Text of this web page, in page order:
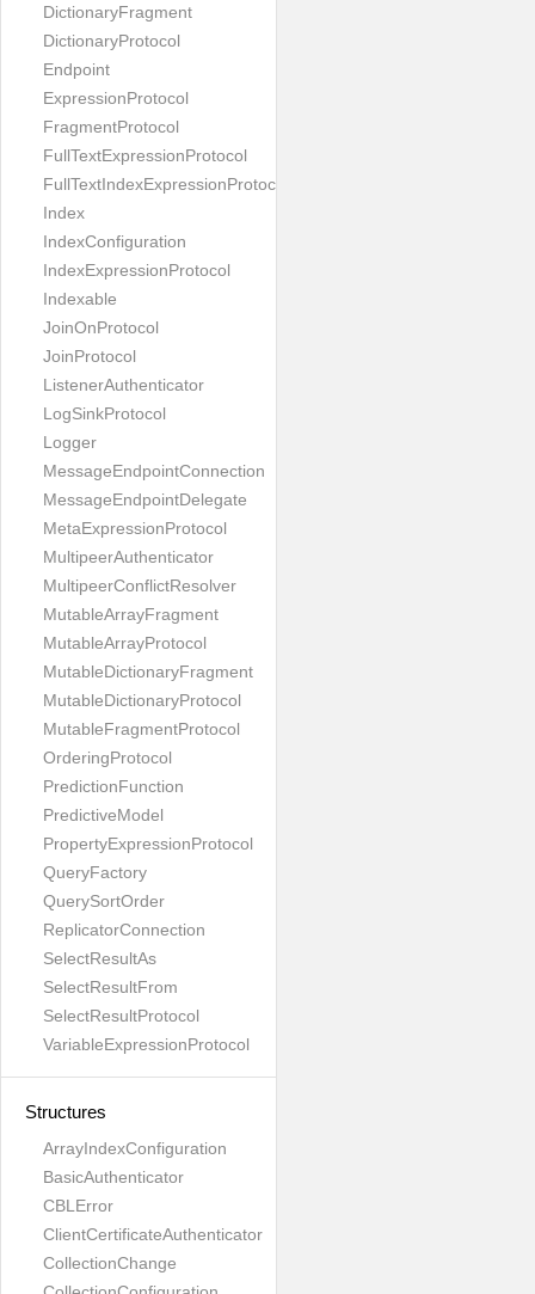
DictionaryFragment
DictionaryProtocol
Endpoint
ExpressionProtocol
FragmentProtocol
FullTextExpressionProtocol
FullTextIndexExpressionProtocol
Index
IndexConfiguration
IndexExpressionProtocol
Indexable
JoinOnProtocol
JoinProtocol
ListenerAuthenticator
LogSinkProtocol
Logger
MessageEndpointConnection
MessageEndpointDelegate
MetaExpressionProtocol
MultipeerAuthenticator
MultipeerConflictResolver
MutableArrayFragment
MutableArrayProtocol
MutableDictionaryFragment
MutableDictionaryProtocol
MutableFragmentProtocol
OrderingProtocol
PredictionFunction
PredictiveModel
PropertyExpressionProtocol
QueryFactory
QuerySortOrder
ReplicatorConnection
SelectResultAs
SelectResultFrom
SelectResultProtocol
VariableExpressionProtocol
Structures
ArrayIndexConfiguration
BasicAuthenticator
CBLError
ClientCertificateAuthenticator
CollectionChange